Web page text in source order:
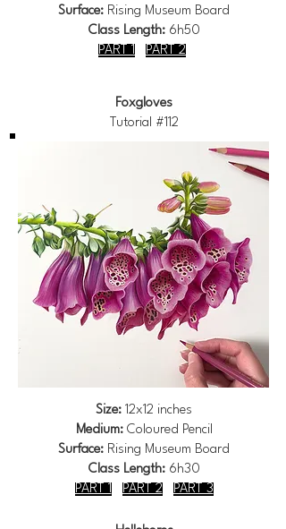
Surface: Rising Museum Board
Class Length:6h50
PART 1
PART 2
Foxgloves
Tutorial #112
Size: 12x12 inches
Medium:Coloured Pencil
Surface: Rising Museum Board
Class Length:6h30
PART 1
PART 2 PART 3